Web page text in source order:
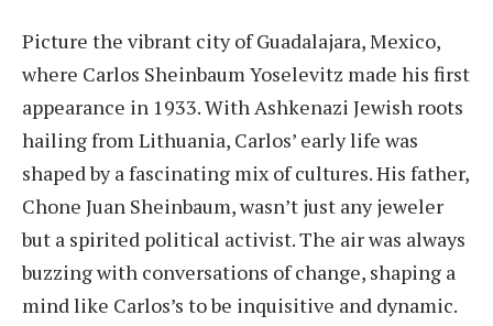
Picture the vibrant city of Guadalajara, Mexico,
where Carlos Sheinbaum Yoselevitz made his first
appearance in 1933. With Ashkenazi Jewish roots
hailing from Lithuania, Carlos’ early life was
shaped by a fascinating mix of cultures. His father,
Chone Juan Sheinbaum, wasn’t just any jeweler
but a spirited political activist. The air was always
buzzing with conversations of change, shaping a
mind like Carlos’s to be inquisitive and dynamic.